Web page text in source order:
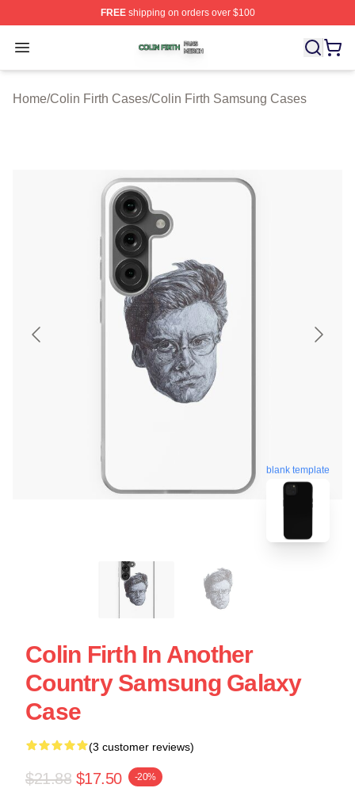
FREEshipping on orders over $100
Open menu
Colin Firth Shop ⚡️ Officially Licensed Colin Firth
Home/Colin Firth Cases/Colin Firth Samsung Cases
blank template
Colin Firth In Another
Country Samsung Galaxy
Case
(3 customer reviews)
$21.88 $17.50 -20%